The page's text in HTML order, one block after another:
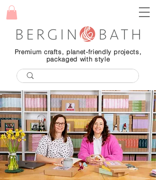
Premium crafts, planet-friendly projects,
packaged with style